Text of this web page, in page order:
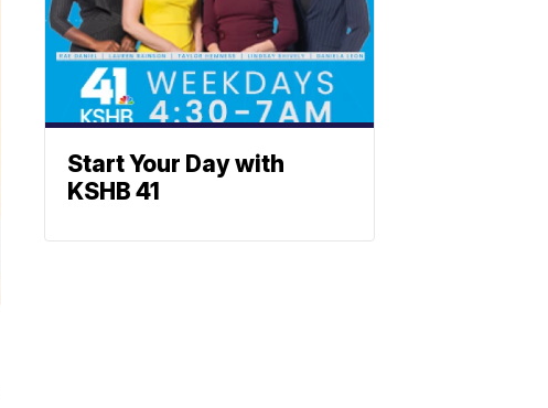
Start Your Day with
KSHB 41